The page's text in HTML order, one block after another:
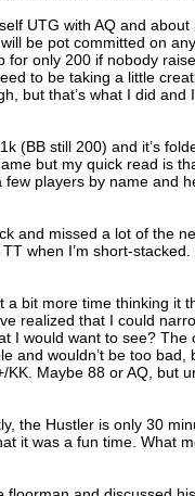
UTG with AQ and about
be pot committed on
only 200 if nobody
to be taking a little
but that’s what I did and
(BB still 200) and it’s
but my quick read is
players by name and
and missed a lot of the
when I’m short-
a bit more time thinking it
realized that I could
I would want to see? The
and wouldn’t be too bad,
Maybe 88 or AQ, but
the Hustler is only 30
it was a fun time. What